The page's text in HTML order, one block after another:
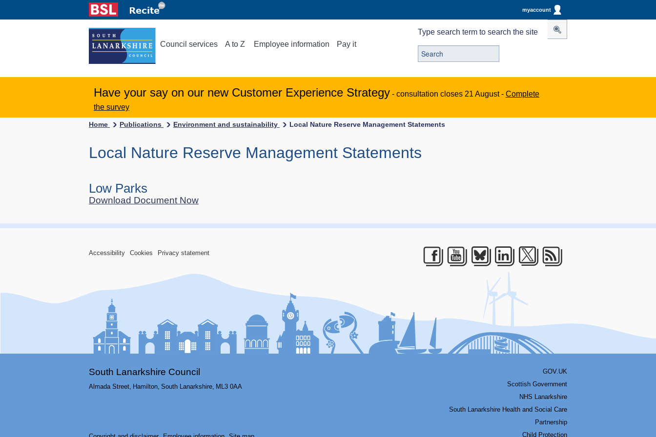
myaccount
Council services A to Z Employee information Pay it
Type search term to search the site
Have your say on our new Customer Experience Strategy - consultation closes 21 August - Complete
the survey
Home Publications Environment and sustainability Local Nature Reserve Management Statements
Local Nature Reserve Management Statements
Low Parks
Download Document Now
Accessibility Cookies Privacy statement
Facebook
Youtube
Bluesky
LinkedIn
South Lanarkshire Council
Almada Street, Hamilton, South Lanarkshire, ML3 0AA
GOV.UK
Scottish Government
NHS Lanarkshire
South Lanarkshire Health and Social Care
Partnership
Child Protection